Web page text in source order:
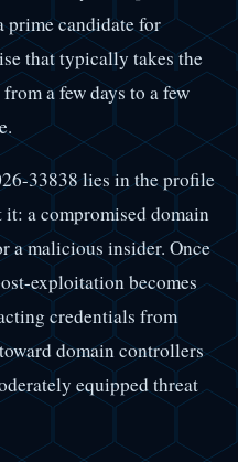
prime candidate for
that typically takes the
a few days to a few
33838 lies in the profile
a compromised domain
a malicious insider. Once
exploitation becomes
credentials from
domain controllers
equipped threat